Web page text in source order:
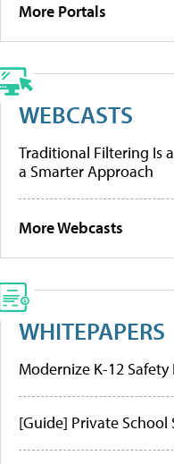
More Portals
WEBCASTS
Traditional Filtering Is
a Smarter Approach
More Webcasts
WHITEPAPERS
Modernize K-12
[Guide] Private School